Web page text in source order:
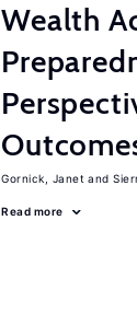
Wealth
Gornick, Janet
Read more